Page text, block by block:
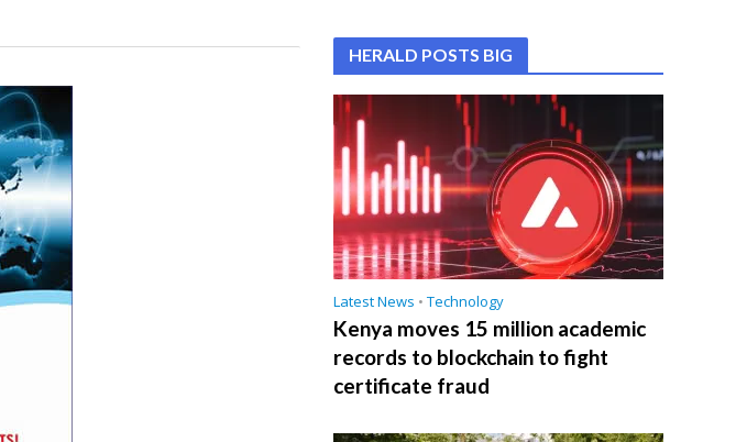
HERALD POSTS BIG
Latest News • Technology
Kenya moves 15 million academic
records to blockchain to fight
certificate fraud